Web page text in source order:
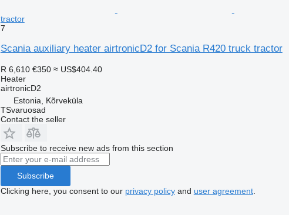
tractor
7
Scania auxiliary heater airtronicD2 for Scania R420 truck tractor
R 6,610 €350 ≈ US$404.40
Heater
airtronicD2
Estonia, Kõrveküla
TSvaruosad
Contact the seller
Subscribe to receive new ads from this section
Subscribe
Clicking here, you consent to our privacy policyand user agreement.